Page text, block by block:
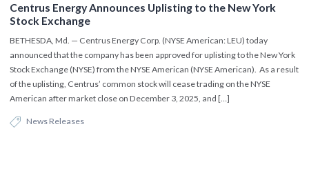
Centrus Energy Announces Uplisting to the New York
Stock Exchange
BETHESDA, Md. — Centrus Energy Corp. (NYSE American: LEU) today
announced that the company has been approved for uplisting to the New York
Stock Exchange (NYSE) from the NYSE American (NYSE American). As a result
of the uplisting, Centrus’ common stock will cease trading on the NYSE
American after market close on December 3, 2025, and […]
News Releases